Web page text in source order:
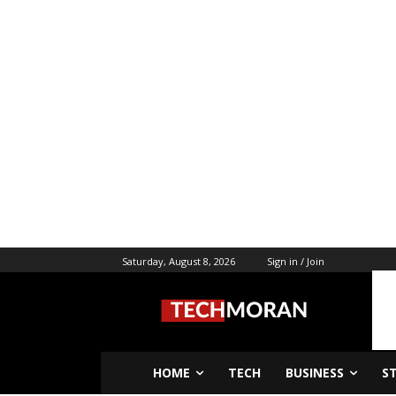
Saturday, August 8, 2026 Sign in / Join
HOME TECH BUSINESS